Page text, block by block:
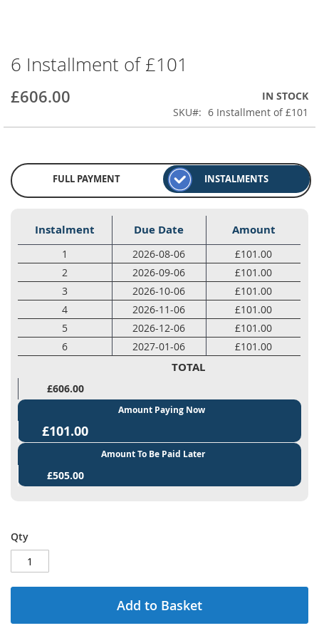
Skip
to
the
beginning
the
gallery
6 Installment of £101
£606.00
IN STOCK
SKU
6 Installment of £101
FULL PAYMENT INSTALMENTS
Instalment Due Date Amount
1 2026-08-06
£101.00
2
2026-09-06
£101.00
3
2026-10-06
£101.00
4
2026-11-06
£101.00
5
2026-12-06
£101.00
6
2027-01-06 £101.00
TOTAL
£606.00
Amount Paying Now
£101.00
Amount To Be Paid Later
£505.00
Qty
Add to Basket